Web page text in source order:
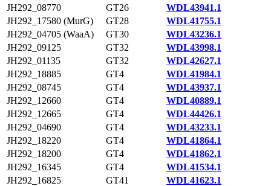
JH292_08770
GT26
WDL43941.1
JH292_17580 (MurG)
GT28
WDL41755.1
JH292_04705 (WaaA)
GT30
WDL43236.1
JH292_09125
GT32
WDL43998.1
JH292_01135
GT32
WDL42627.1
JH292_18885
GT4
WDL41984.1
JH292_08745
GT4
WDL43937.1
JH292_12660
GT4
WDL40889.1
JH292_12665
GT4
WDL44426.1
JH292_04690
GT4
WDL43233.1
JH292_18220
GT4
WDL41864.1
JH292_18200
GT4
WDL41862.1
JH292_16345
GT4
WDL41534.1
JH292_16825
GT41
WDL41623.1